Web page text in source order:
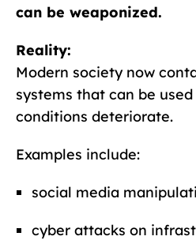
can be weaponized.
Reality:
Modern society now
systems that can be
conditions deteriorate.
Examples include:
social media
cyber attacks on